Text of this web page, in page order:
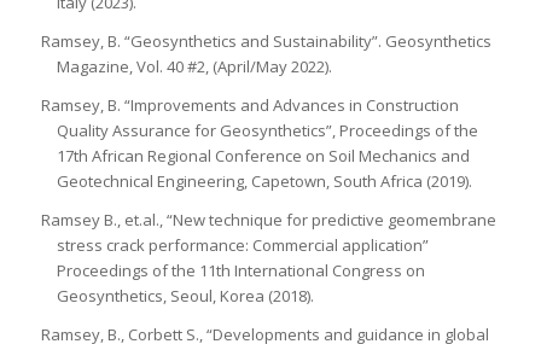
Ramsey, B. “Geosynthetics and Sustainability”. Geosynthetics
Magazine, Vol. 40 #2, (April/May 2022).
Ramsey, B. “Improvements and Advances in Construction
Quality Assurance for Geosynthetics”, Proceedings of the
17th African Regional Conference on Soil Mechanics and
Geotechnical Engineering, Capetown, South Africa (2019).
Ramsey B., et.al., “New technique for predictive geomembrane
stress crack performance: Commercial application”
Proceedings of the 11th International Congress on
Geosynthetics, Seoul, Korea (2018).
Ramsey, B., Corbett S., “Developments and guidance in global